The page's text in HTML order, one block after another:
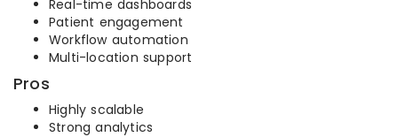
Real-time dashboards
Patient engagement
Workflow automation
Multi-location support
Pros
Highly scalable
Strong analytics